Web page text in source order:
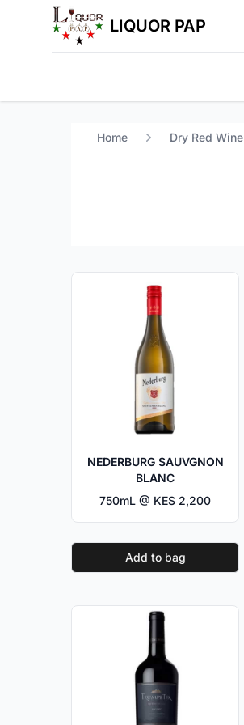
LIQUOR PAP
Home Dry Red Wine
Products
NEDERBURG SAUVGNON
BLANC
750mL @ KES 2,200
Add to bag